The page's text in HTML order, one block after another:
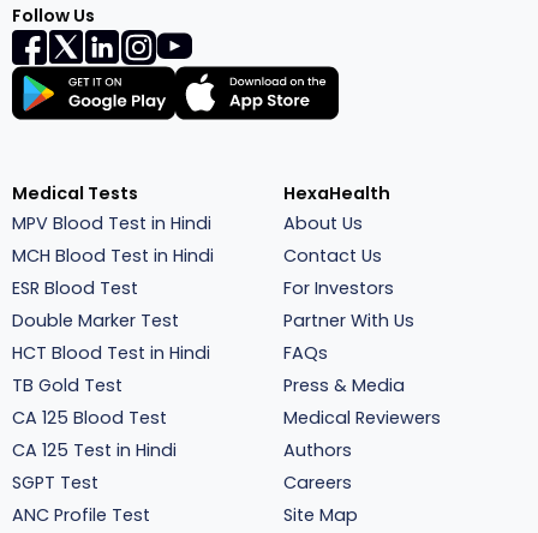
Follow Us
Medical Tests
MPV Blood Test in Hindi
MCH Blood Test in Hindi
ESR Blood Test
Double Marker Test
HCT Blood Test in Hindi
TB Gold Test
CA 125 Blood Test
CA 125 Test in Hindi
SGPT Test
ANC Profile Test
HexaHealth
About Us
Contact Us
For Investors
Partner With Us
FAQs
Press & Media
Medical Reviewers
Authors
Careers
Site Map